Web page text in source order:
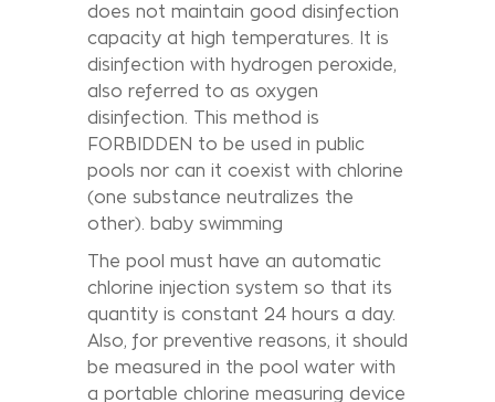
does not maintain good disinfection
capacity at high temperatures. It is
disinfection with hydrogen peroxide,
also referred to as oxygen
disinfection. This method is
FORBIDDEN to be used in public
pools nor can it coexist with chlorine
(one substance neutralizes the
other). baby swimming
The pool must have an automatic
chlorine injection system so that its
quantity is constant 24 hours a day.
Also, for preventive reasons, it should
be measured in the pool water with
a portable chlorine measuring device